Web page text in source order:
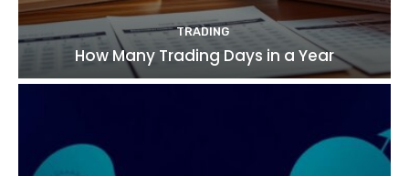
TRADING
How Many Trading Days in a Year